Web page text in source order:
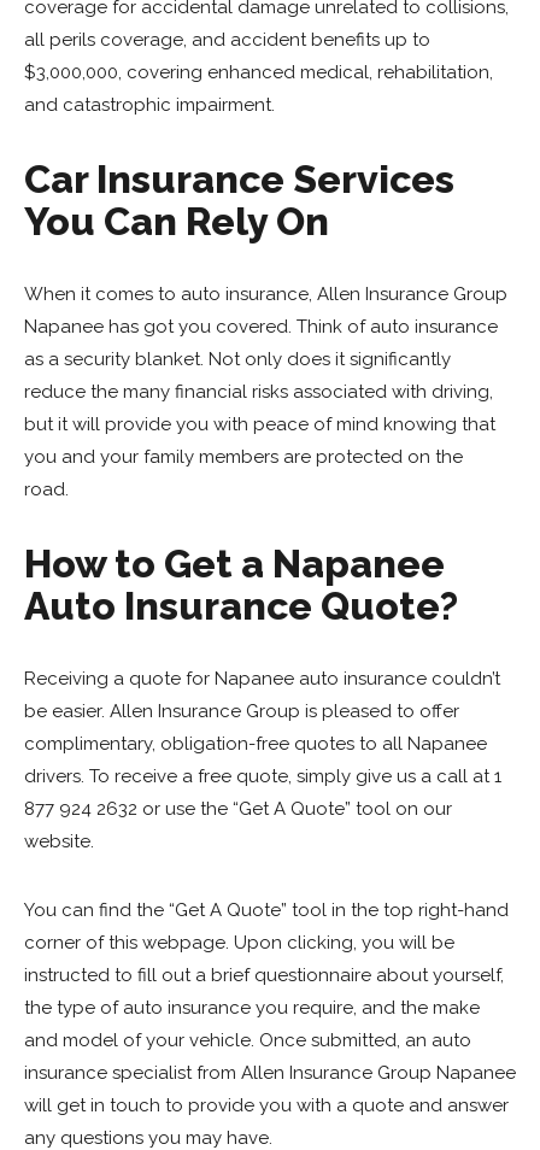
coverage for accidental damage unrelated to collisions,
all perils coverage, and accident benefits up to
$3,000,000, covering enhanced medical, rehabilitation,
and catastrophic impairment.
Car Insurance Services
You Can Rely On
When it comes to auto insurance, Allen Insurance Group
Napanee has got you covered. Think of auto insurance
as a security blanket. Not only does it significantly
reduce the many financial risks associated with driving,
but it will provide you with peace of mind knowing that
you and your family members are protected on the
road.
How to Get a Napanee
Auto Insurance Quote?
Receiving a quote for Napanee auto insurance couldn’t
be easier. Allen Insurance Group is pleased to offer
complimentary, obligation-free quotes to all Napanee
drivers. To receive a free quote, simply give us a call at 1
877 924 2632 or use the “Get A Quote” tool on our
website.
You can find the “Get A Quote” tool in the top right-hand
corner of this webpage. Upon clicking, you will be
instructed to fill out a brief questionnaire about yourself,
the type of auto insurance you require, and the make
and model of your vehicle. Once submitted, an auto
insurance specialist from Allen Insurance Group Napanee
will get in touch to provide you with a quote and answer
any questions you may have.